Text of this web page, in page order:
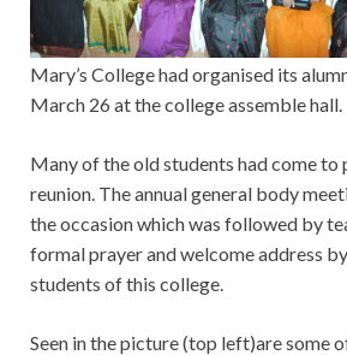
Mary’s College had organised its
March 26 at the college assemble hall.
Many of the old students had come to
reunion. The annual general body
the occasion which was followed by
formal prayer and welcome address
students of this college.
Seen in the picture (top left)are some